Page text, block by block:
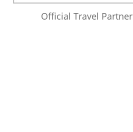
Official Travel Partner